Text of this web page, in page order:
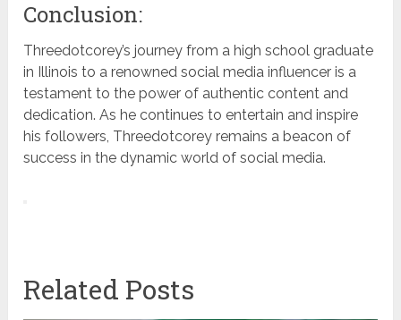
Conclusion:
Threedotcorey’s journey from a high school graduate
in Illinois to a renowned social media influencer is a
testament to the power of authentic content and
dedication. As he continues to entertain and inspire
his followers, Threedotcorey remains a beacon of
success in the dynamic world of social media.
Related Posts